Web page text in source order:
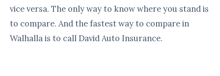
vice versa. The only way to know where you stand is
to compare. And the fastest way to compare in
Walhalla is to call David Auto Insurance.